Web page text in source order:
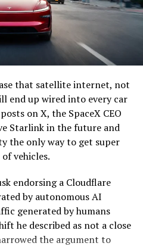
that satellite internet, not
end up wired into every car
on X, the SpaceX CEO
Starlink in the future and
the only way to get super
vehicles.
endorsing a Cloudflare
by autonomous AI
generated by humans
he described as not a close
the argument to